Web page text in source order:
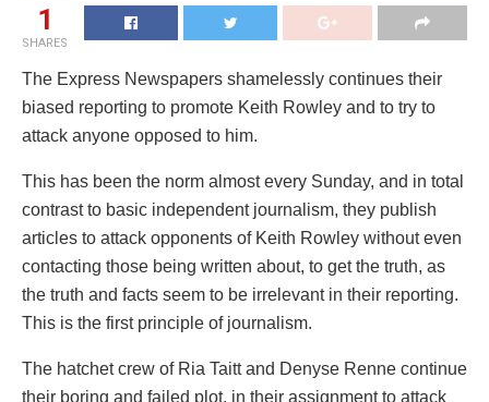
1
SHARES
The Express Newspapers shamelessly continues their
biased reporting to promote Keith Rowley and to try to
attack anyone opposed to him.
This has been the norm almost every Sunday, and in total
contrast to basic independent journalism, they publish
articles to attack opponents of Keith Rowley without even
contacting those being written about, to get the truth, as
the truth and facts seem to be irrelevant in their reporting.
This is the first principle of journalism.
The hatchet crew of Ria Taitt and Denyse Renne continue
their boring and failed plot, in their assignment to attack